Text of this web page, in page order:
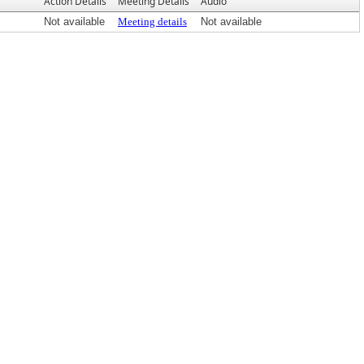
Not available Meeting details Not available